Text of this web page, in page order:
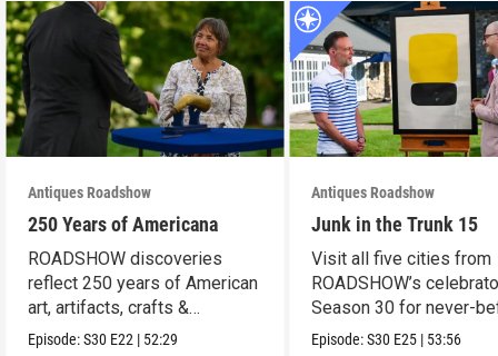
Antiques Roadshow
250 Years of Americana
ROADSHOW discoveries
reflect 250 years of American
art, artifacts, crafts &
collectibles.
Episode:S30 E22 | 52:29
Antiques Roadshow
Junk in the Trunk 15
Visit all five cities from
ROADSHOW’s
Season 30 for never-
seen finds!
Episode:S30 E25 | 53:56